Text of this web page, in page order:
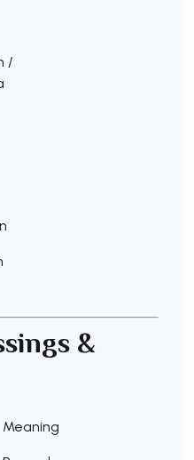
/
&
Meaning